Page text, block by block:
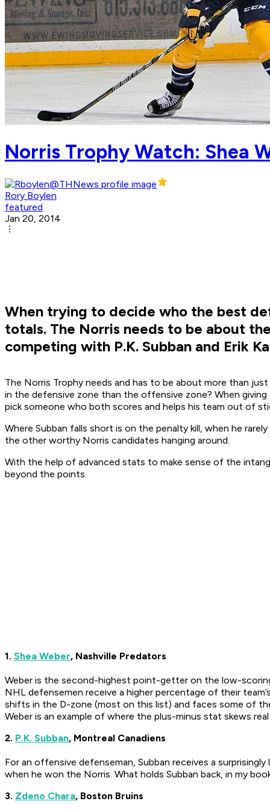
Norris Trophy Watch: Shea
Rory Boylen
featured
Jan 20, 2014
When trying to decide who the best
totals. The Norris needs to be about
competing with P.K. Subban and Erik
The Norris Trophy needs and has to be about more than
in the defensive zone than the offensive zone? When
pick someone who both scores and helps his team out of
Where Subban falls short is on the penalty kill, when he
the other worthy Norris candidates hanging around.
With the help of advanced stats to make sense of the
beyond the points.
1. Shea Weber, Nashville Predators
Weber is the second-highest point-getter on the low-
NHL defensemen receive a higher percentage of their
shifts in the D-zone (most on this list) and faces some of
Weber is an example of where the plus-minus stat skews real
2. P.K. Subban, Montreal Canadiens
For an offensive defenseman, Subban receives a
when he won the Norris. What holds Subban back, in my
3. Zdeno Chara, Boston Bruins